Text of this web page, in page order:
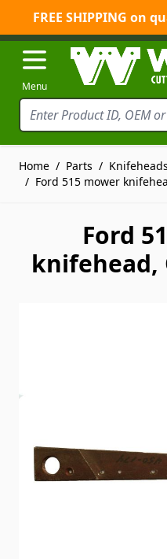
FREE SHIPPING on
Skip to Content
Menu
Home / Parts / Knifeheads
/ Ford 515 mower
Ford
knifehead,